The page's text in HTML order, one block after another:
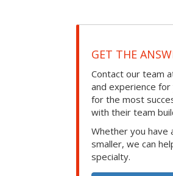
GET THE
Contact our team
and experience
for the most
with their team
Whether you have
smaller, we can
specialty.